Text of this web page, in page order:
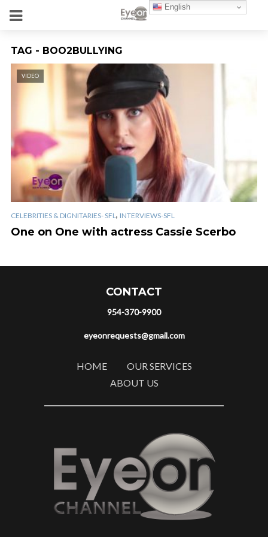
TAG - BOO2BULLYING
VIDEO
CELEBRITIES & DIGNITARIES- SFL , INTERVIEWS-SFL
One on One with actress Cassie Scerbo
CONTACT
954-370-9900
eyeonrequests@gmail.com
HOME
OUR SERVICES
ABOUT US
English